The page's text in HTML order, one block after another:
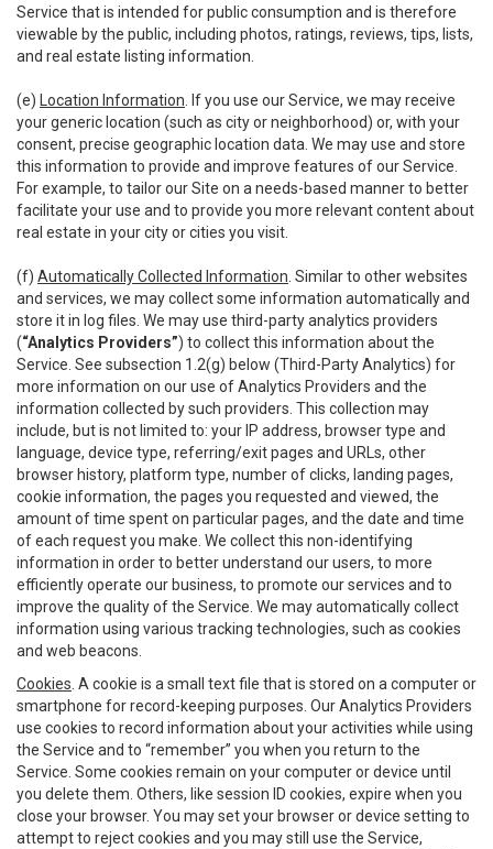
Service that is intended for public consumption and is therefore
viewable by the public, including photos, ratings, reviews, tips, lists,
and real estate listing information.
(e) Location Information . If you use our Service, we may receive
your generic location (such as city or neighborhood) or, with your
consent, precise geographic location data. We may use and store
this information to provide and improve features of our Service.
For example, to tailor our Site on a needs-based manner to better
facilitate your use and to provide you more relevant content about
real estate in your city or cities you visit.
(f) Automatically Collected Information . Similar to other websites
and services, we may collect some information automatically and
store it in log files. We may use third-party analytics providers
(“Analytics Providers”) to collect this information about the
Service. See subsection 1.2(g) below (Third-Party Analytics) for
more information on our use of Analytics Providers and the
information collected by such providers. This collection may
include, but is not limited to: your IP address, browser type and
language, device type, referring/exit pages and URLs, other
browser history, platform type, number of clicks, landing pages,
cookie information, the pages you requested and viewed, the
amount of time spent on particular pages, and the date and time
of each request you make. We collect this non-identifying
information in order to better understand our users, to more
efficiently operate our business, to promote our services and to
improve the quality of the Service. We may automatically collect
information using various tracking technologies, such as cookies
and web beacons.
Cookies . A cookie is a small text file that is stored on a computer or
smartphone for record-keeping purposes. Our Analytics Providers
use cookies to record information about your activities while using
the Service and to “remember” you when you return to the
Service. Some cookies remain on your computer or device until
you delete them. Others, like session ID cookies, expire when you
close your browser. You may set your browser or device setting to
attempt to reject cookies and you may still use the Service,